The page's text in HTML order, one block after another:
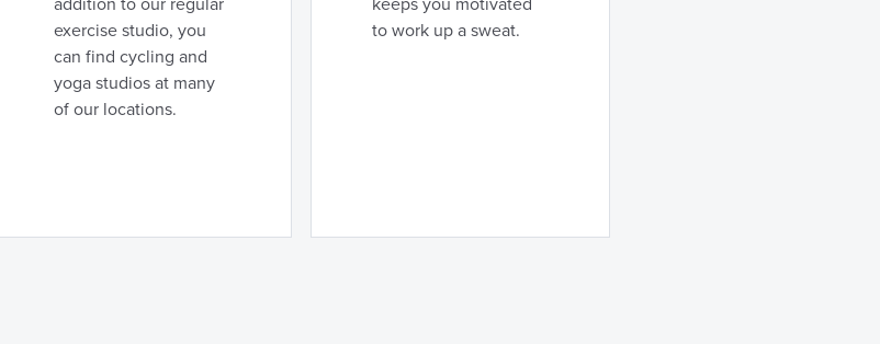
addition to our regular
exercise studio, you
can find cycling and
yoga studios at many
of our locations.
keeps you motivated
to work up a sweat.